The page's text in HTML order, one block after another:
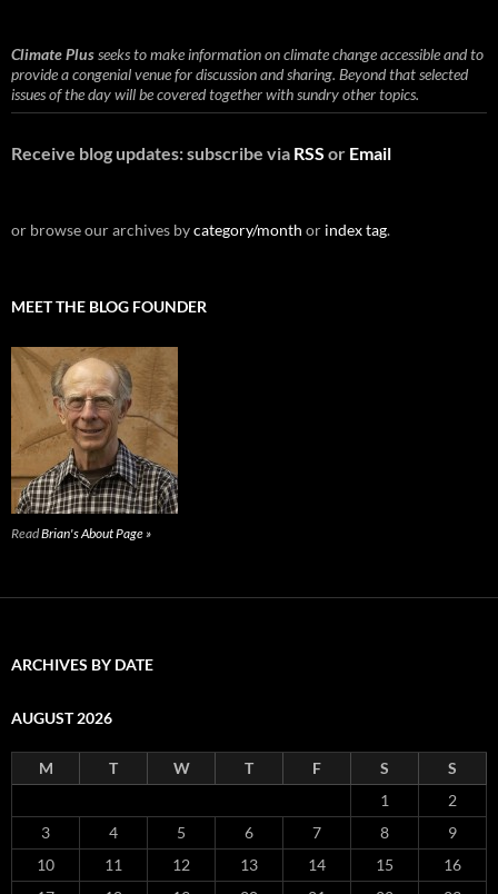
Climate Plusseeks to make information on climate change accessible and to
provide a congenial venue for discussion and sharing. Beyond that selected
issues of the day will be covered together with sundry other topics.
Receive blog updates: subscribe via RSS or Email
or browse our archives bycategory/month or index tag.
MEET THE BLOG FOUNDER
ReadBrian's About Page »
ARCHIVES BY DATE
AUGUST 2026
M T W T F S
S
1
2
3
4 5 6 7 8
9
10
11 12 13 14 15
16